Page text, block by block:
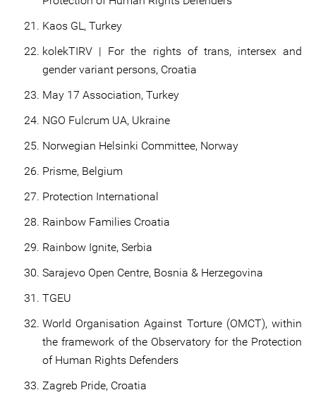
Kaos GL, Turkey
kolekTIRV | For the rights of trans, intersex and
gender variant persons, Croatia
May 17 Association, Turkey
NGO Fulcrum UA, Ukraine
Norwegian Helsinki Committee, Norway
Prisme, Belgium
Protection International
Rainbow Families Croatia
Rainbow Ignite, Serbia
Sarajevo Open Centre, Bosnia & Herzegovina
TGEU
World Organisation Against Torture (OMCT), within
the framework of the Observatory for the Protection
of Human Rights Defenders
Zagreb Pride, Croatia